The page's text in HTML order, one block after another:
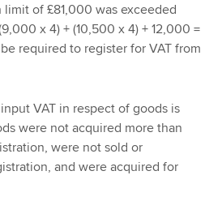
of £81,000 was exceeded
x 4) + (10,500 x 4) + 12,000 =
required to register for VAT from
VAT in respect of goods is
were not acquired more than
were not sold or
and were acquired for